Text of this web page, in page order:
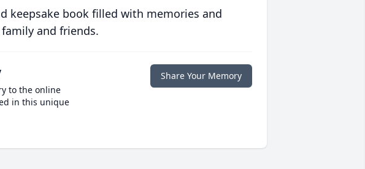
keepsake book filled with memories and
and friends.
to the online
in this unique
Share Your Memory